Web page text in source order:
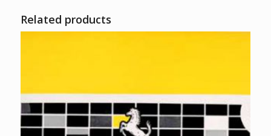
Related products